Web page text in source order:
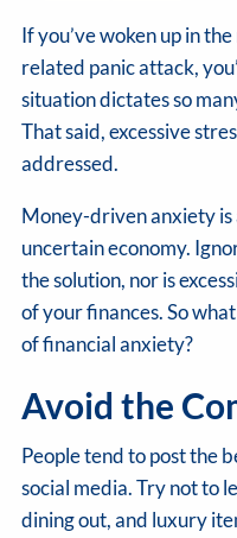
If you’ve woken up in
related panic attack,
situation dictates so
That said, excessive
addressed.
Money-driven anxiety is
uncertain economy.
the solution, nor is
of your finances. So
of financial anxiety?
Avoid the
People tend to post the
social media. Try not to
dining out, and luxury